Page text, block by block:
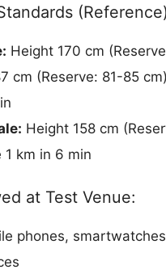
Height 170 cm
cm (Reserve: 81-85
Height 158 cm
1 km in 6 min
at Test Venue:
phones,